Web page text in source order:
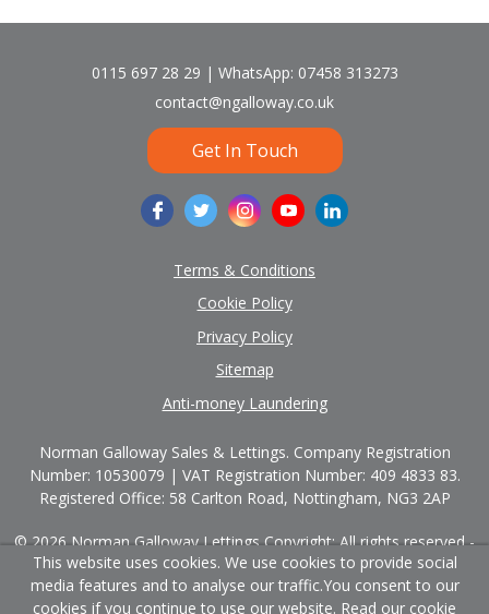
0115 697 28 29 | WhatsApp: 07458 313273
contact@ngalloway.co.uk
Get In Touch
Terms & Conditions
Cookie Policy
Privacy Policy
Sitemap
Anti-money Laundering
Norman Galloway Sales & Lettings. Company Registration
Number: 10530079 | VAT Registration Number: 409 4833 83.
Registered Office: 58 Carlton Road, Nottingham, NG3 2AP
© 2026 Norman Galloway Lettings Copyright: All rights reserved -
No content can be reproduced without our prior written consent.
Powered by Agent Vision
This website uses cookies. We use cookies to provide social
media features and to analyse our traffic.You consent to our
cookies if you continue to use our website. Read our cookie